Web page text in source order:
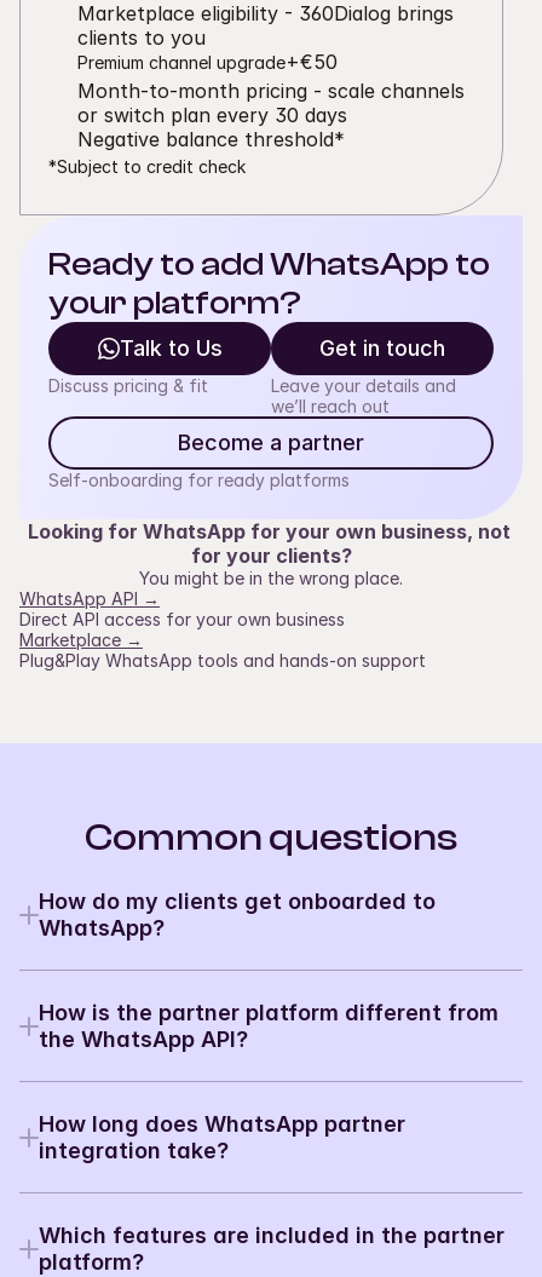
Marketplace eligibility - 360Dialog brings
clients to you
Premium channel upgrade+€50
Month-to-month pricing - scale channels
or switch plan every 30 days
Negative balance threshold*
*Subject to credit check
Ready to add WhatsApp to
your platform?
Talk to Us
Discuss pricing & fit
Get in touch
Leave your details and
we’ll reach out
Become a partner
Self-onboarding for ready platforms
Looking for WhatsApp for your own business, not
for your clients?
You might be in the wrong place.
WhatsApp API →
Direct API access for your own business
Marketplace →
Plug&Play WhatsApp tools and hands-on support
Common questions
How do my clients get onboarded to
WhatsApp?
With embedded signup built into your platform.
ever leaving your product.
Read the docs→
How is the partner platform different from
the WhatsApp API?
The WhatsApp API is for single-account access. The
integration, unlimited client accounts. It’s the
difference between using WhatsApp API for SaaS
and using it for yourself.
How long does WhatsApp partner
integration take?
Most partners ship in 7 days. The fastest do it in 3.
→
Which features are included in the partner
platform?